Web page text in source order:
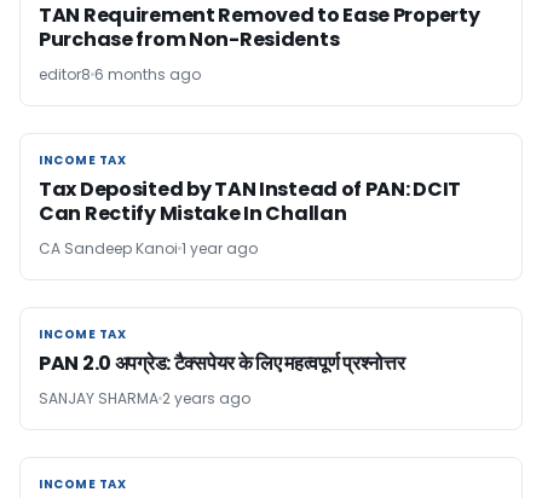
TAN Requirement Removed to Ease Property
Purchase from Non-Residents
editor8 6 months ago
INCOME TAX
INCOME TAX
Tax Deposited by TAN Instead of PAN: DCIT
Can Rectify Mistake In Challan
CA Sandeep Kanoi 1 year ago
INCOME TAX
INCOME TAX
PAN 2.0 अपग्रेड: टैक्सपेयर के लिए महत्वपूर्ण प्रश्नोत्तर
SANJAY SHARMA 2 years ago
INCOME TAX
INCOME TAX